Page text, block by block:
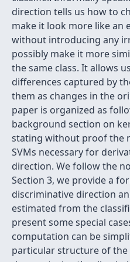
direction tells us how to
make it look more like an
without introducing any
possibly make it more
the same class. It allows
differences captured by
them as changes in the
paper is organized as
background section on
stating without proof the
SVMs necessary for
direction. We follow the
Section 3, we provide a
discriminative direction
estimated from the
present some special
computation can be
particular structure of the